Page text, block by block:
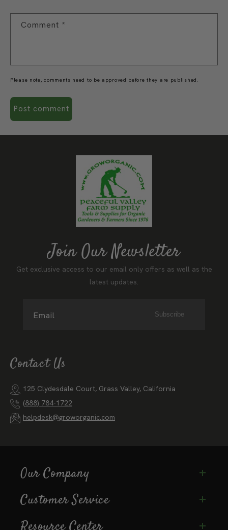
Comment *
Please note, comments need to be approved before they are published.
Join Our Newsletter
Get exclusive access to our email only offers as well as the
latest updates.
Email Subscribe
Contact Us
125 Clydesdale Court, Grass Valley, California
(888) 784-1722
helpdesk@groworganic.com
Our Company
Customer Service